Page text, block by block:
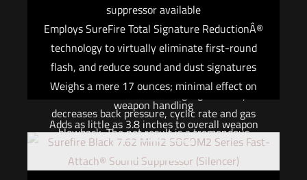
length, but it places a premium on efficiency
while maintaining the quality synonymous with
the SureFire suppressor that dominated the
demanding USSOCOM suppressor trials. Our
innovative internal baffling significantly
decreases back pressure, cyclic rate and gas
blowback. The net result is a tremendous
reduction in sound and dust signature with
virtually undetectable first-round flash and
suppressor available
Employs SureFire Total Signature ReductionÂ®
technology to virtually eliminate first-round
flash, and reduce sound and dust signatures
Weighs a mere 17 ounces; minimal effect on
weapon handling
Adds as little as 3.8 inches to overall weapon
length
Use The Right Utensil. You don’t have to
Out of stock